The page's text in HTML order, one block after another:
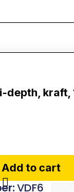
depth, kraft,
Add to cart
VDF6